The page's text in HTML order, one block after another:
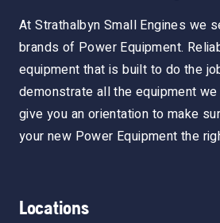
At Strathalbyn Small Engines we
brands of Power Equipment.
equipment that is built to do the
demonstrate all the equipment
give you an orientation to make
your new Power Equipment the
Locations